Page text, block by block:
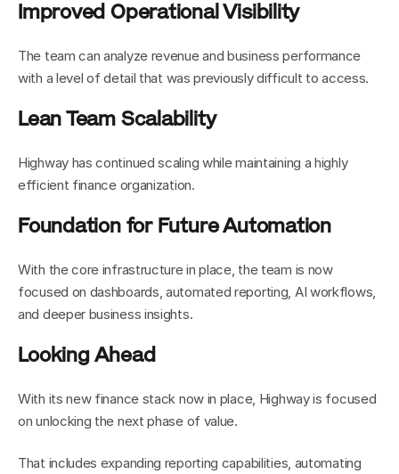
Improved Operational Visibility
The team can analyze revenue and business performance
with a level of detail that was previously difficult to access.
Lean Team Scalability
Highway has continued scaling while maintaining a highly
efficient finance organization.
Foundation for Future Automation
With the core infrastructure in place, the team is now
focused on dashboards, automated reporting, AI workflows,
and deeper business insights.
Looking Ahead
With its new finance stack now in place, Highway is focused
on unlocking the next phase of value.
That includes expanding reporting capabilities, automating